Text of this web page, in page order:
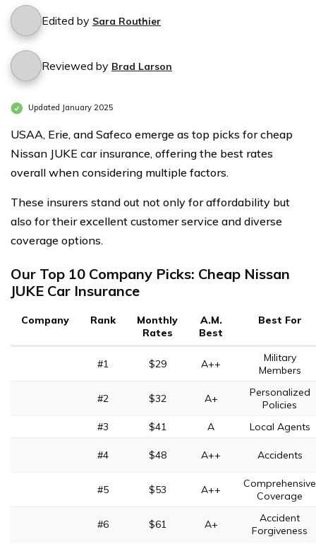
Edited by Sara Routhier
Reviewed by Brad Larson
Updated January 2025
USAA, Erie, and Safeco emerge as top picks for cheap
Nissan JUKE car insurance, offering the best rates
overall when considering multiple factors.
These insurers stand out not only for affordability but
also for their excellent customer service and diverse
coverage options.
Our Top 10 Company Picks: Cheap Nissan
JUKE Car Insurance
Company Rank
Monthly
Rates
A.M.
Best
Best For
#1 $29 A++
Military
Members
#2 $32 A+
Personalized
Policies
#3
$41 A Local Agents
#4 $48 A++ Accidents
#5 $53 A++
Comprehensive
Coverage
#6 $61 A+
Accident
Forgiveness